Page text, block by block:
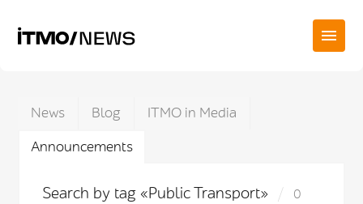
News Blog
ITMO in Media
Announcements
Search by tag «Public Transport»
0